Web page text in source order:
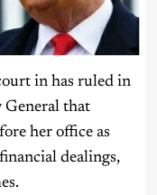
in has ruled in
General that
her office as
dealings,